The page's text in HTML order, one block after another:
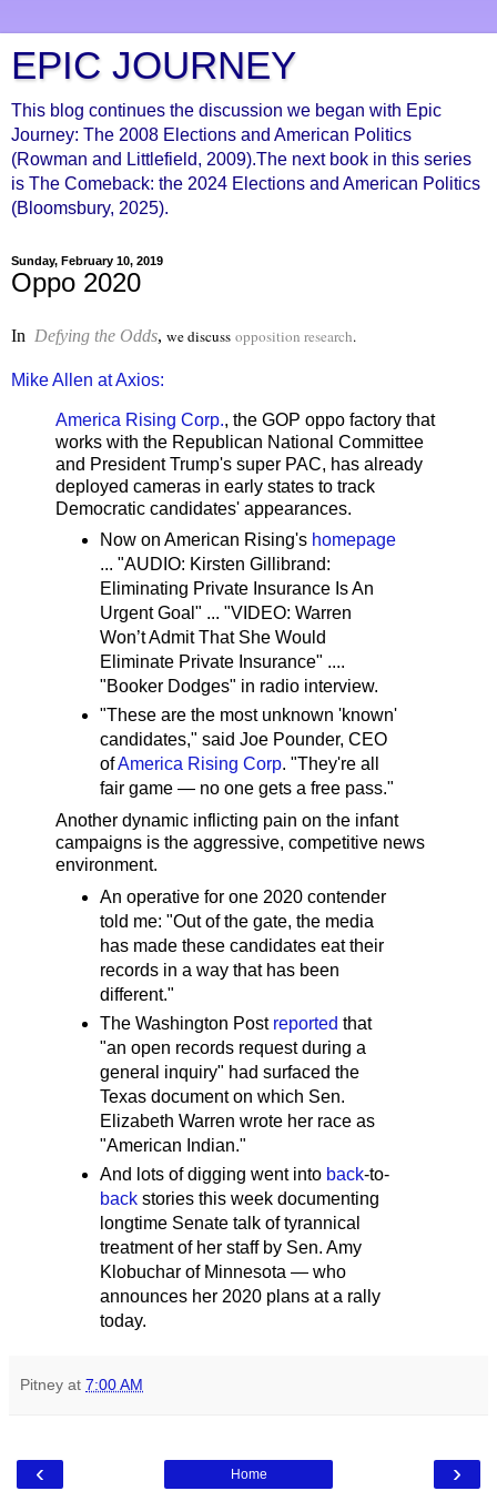
EPIC JOURNEY
This blog continues the discussion we began with Epic
Journey: The 2008 Elections and American Politics
(Rowman and Littlefield, 2009).The next book in this series
is The Comeback: the 2024 Elections and American Politics
(Bloomsbury, 2025).
Sunday, February 10, 2019
Oppo 2020
In Defying the Odds, we discuss opposition research.
Mike Allen at Axios:
America Rising Corp., the GOP oppo factory that
works with the Republican National Committee
and President Trump's super PAC, has already
deployed cameras in early states to track
Democratic candidates' appearances.
Now on American Rising's homepage
... "AUDIO: Kirsten Gillibrand:
Eliminating Private Insurance Is An
Urgent Goal" ... "VIDEO: Warren
Won’t Admit That She Would
Eliminate Private Insurance" ....
"Booker Dodges" in radio interview.
"These are the most unknown 'known'
candidates," said Joe Pounder, CEO
ofAmerica Rising Corp. "They're all
fair game — no one gets a free pass."
Another dynamic inflicting pain on the infant
campaigns is the aggressive, competitive news
environment.
An operative for one 2020 contender
told me: "Out of the gate, the media
has made these candidates eat their
records in a way that has been
different."
The Washington Post reported that
"an open records request during a
general inquiry" had surfaced the
Texas document on which Sen.
Elizabeth Warren wrote her race as
"American Indian."
And lots of digging went into back-to-
backstories this week documenting
longtime Senate talk of tyrannical
treatment of her staff by Sen. Amy
Klobuchar of Minnesota — who
announces her 2020 plans at a rally
today.
Pitney at 7:00 AM
‹ ›
Home